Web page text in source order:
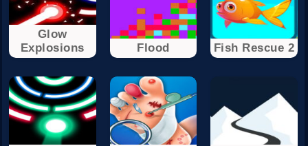
Glow
Explosions
Flood Fish Rescue 2